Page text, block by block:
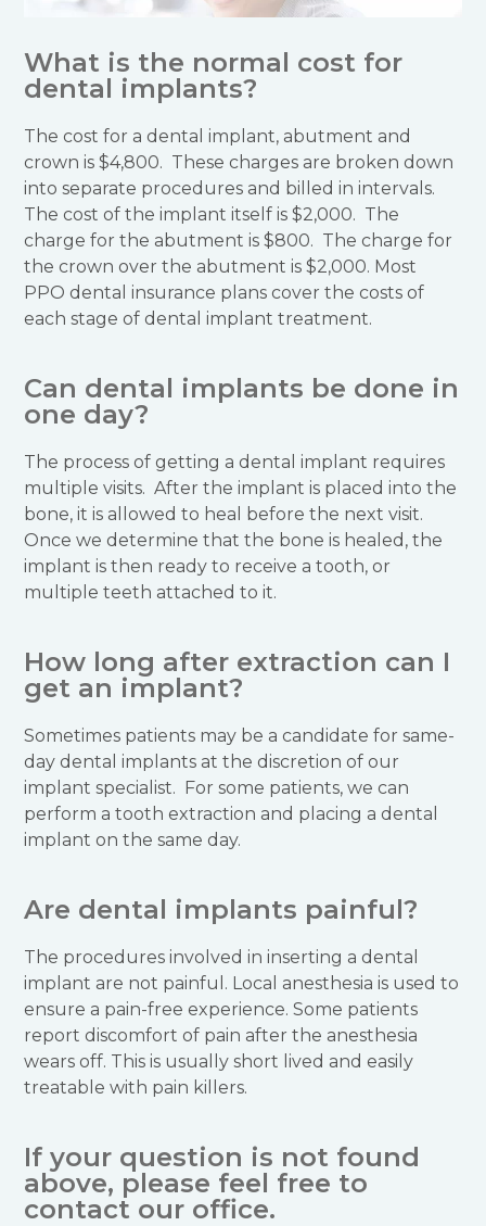
What is the normal cost for
dental implants?
The cost for a dental implant, abutment and
crown is $4,800. These charges are broken down
into separate procedures and billed in intervals.
The cost of the implant itself is $2,000. The
charge for the abutment is $800. The charge for
the crown over the abutment is $2,000. Most
PPO dental insurance plans cover the costs of
each stage of dental implant treatment.
Can dental implants be done in
one day?
The process of getting a dental implant requires
multiple visits. After the implant is placed into the
bone, it is allowed to heal before the next visit.
Once we determine that the bone is healed, the
implant is then ready to receive a tooth, or
multiple teeth attached to it.
How long after extraction can I
get an implant?
Sometimes patients may be a candidate for same-
day dental implants at the discretion of our
implant specialist. For some patients, we can
perform a tooth extraction and placing a dental
implant on the same day.
Are dental implants painful?
The procedures involved in inserting a dental
implant are not painful. Local anesthesia is used to
ensure a pain-free experience. Some patients
report discomfort of pain after the anesthesia
wears off. This is usually short lived and easily
treatable with pain killers.
If your question is not found
above, please feel free to
contact our office.